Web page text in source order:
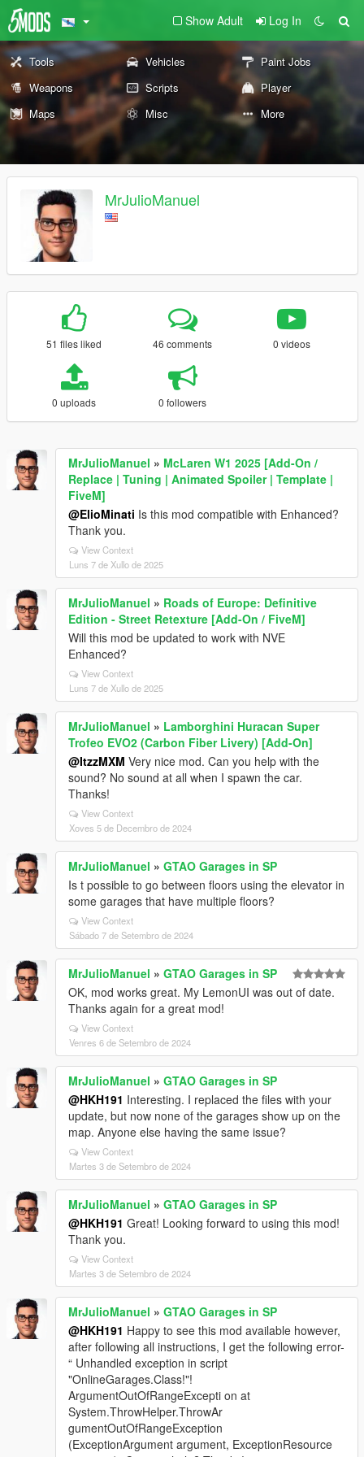
Show Adult Log In
Tools Vehicles
Paint Jobs
Weapons
Scripts
Player
Maps
Misc More
MrJulioManuel
51 files liked 46 comments 0 videos
0 uploads 0 followers
MrJulioManuel » McLaren W1 2025 [Add-On /
Replace | Tuning | Animated Spoiler | Template |
FiveM]
@ElioMinati Is this mod compatible with Enhanced?
Thank you.
View Context
Luns 7 de Xullo de 2025
MrJulioManuel » Roads of Europe: Definitive
Edition - Street Retexture [Add-On / FiveM]
Will this mod be updated to work with NVE
Enhanced?
View Context
Luns 7 de Xullo de 2025
MrJulioManuel » Lamborghini Huracan Super
Trofeo EVO2 (Carbon Fiber Livery) [Add-On]
@ItzzMXM Very nice mod. Can you help with the
sound? No sound at all when I spawn the car.
Thanks!
View Context
Xoves 5 de Decembro de 2024
MrJulioManuel » GTAO Garages in SP
Is t possible to go between floors using the elevator in
some garages that have multiple floors?
View Context
Sábado 7 de Setembro de 2024
MrJulioManuel » GTAO Garages in SP
OK, mod works great. My LemonUI was out of date.
Thanks again for a great mod!
View Context
Venres 6 de Setembro de 2024
MrJulioManuel » GTAO Garages in SP
@HKH191 Interesting. I replaced the files with your
update, but now none of the garages show up on the
map. Anyone else having the same issue?
View Context
Martes 3 de Setembro de 2024
MrJulioManuel » GTAO Garages in SP
@HKH191 Great! Looking forward to using this mod!
Thank you.
View Context
Martes 3 de Setembro de 2024
MrJulioManuel » GTAO Garages in SP
@HKH191 Happy to see this mod available however,
after following all instructions, I get the following error-
“ Unhandled exception in script
"OnlineGarages.Class!"!
ArgumentOutOfRangeExcepti on at
System.ThrowHelper.ThrowAr
gumentOutOfRangeException
(ExceptionArgument argument, ExceptionResource